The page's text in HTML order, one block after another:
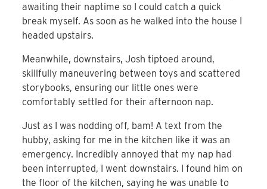
awaiting their naptime so I could catch a quick
break myself. As soon as he walked into the house I
headed upstairs.
Meanwhile, downstairs, Josh tiptoed around,
skillfully maneuvering between toys and scattered
storybooks, ensuring our little ones were
comfortably settled for their afternoon nap.
Just as I was nodding off, bam! A text from the
hubby, asking for me in the kitchen like it was an
emergency. Incredibly annoyed that my nap had
been interrupted, I went downstairs. I found him on
the floor of the kitchen, saying he was unable to